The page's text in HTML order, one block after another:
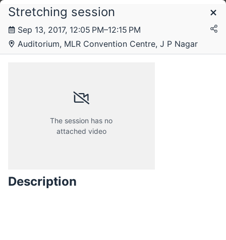
Schedule
Tuesday, 12 September 2017
Wednesday, 13 September 2017
Stretching session
Sep 13, 2017, 12:05 PM–12:15 PM
Auditorium, MLR Convention Centre, J P Nagar
The session has no
attached video
Description